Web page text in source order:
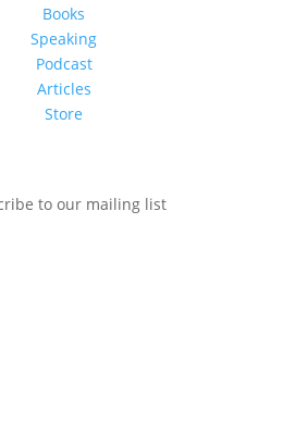
Books
Speaking
Podcast
Articles
Store
to our mailing list